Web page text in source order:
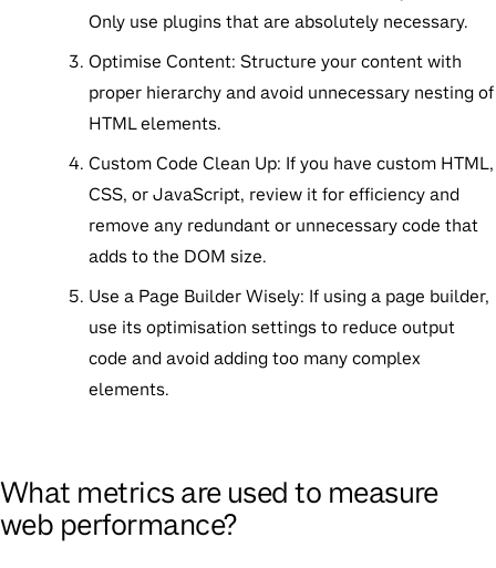
Only use plugins that are absolutely necessary.
Optimise Content: Structure your content with
proper hierarchy and avoid unnecessary nesting of
HTML elements.
Custom Code Clean Up: If you have custom HTML,
CSS, or JavaScript, review it for efficiency and
remove any redundant or unnecessary code that
adds to the DOM size.
Use a Page Builder Wisely: If using a page builder,
use its optimisation settings to reduce output
code and avoid adding too many complex
elements.
What metrics are used to measure
web performance?